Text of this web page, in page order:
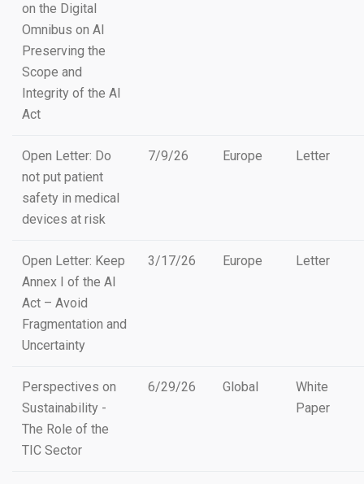
on the Digital
Omnibus on AI
Preserving the
Scope and
Integrity of the AI
Act
Open Letter: Do
not put patient
safety in medical
devices at risk
7/9/26 Europe Letter
Open Letter: Keep
Annex I of the AI
Act – Avoid
Fragmentation and
Uncertainty
3/17/26 Europe Letter
Perspectives on
Sustainability -
The Role of the
TIC Sector
6/29/26 Global
White
Paper